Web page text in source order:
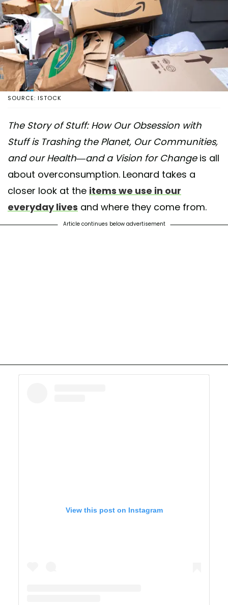
SOURCE: ISTOCK
The Story of Stuff: How Our Obsession with
Stuff is Trashing the Planet, Our Communities,
and our Health—and a Vision for Change is all
about overconsumption. Leonard takes a
closer look at the items we use in our
everyday lives and where they come from.
Article continues below advertisement
View this post on Instagram